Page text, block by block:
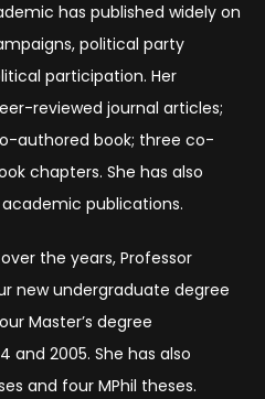
has published widely on
political party
participation. Her
reviewed journal articles;
authored book; three co-
chapters. She has also
publications.
the years, Professor
new undergraduate degree
Master’s degree
and 2005. She has also
and four MPhil theses.